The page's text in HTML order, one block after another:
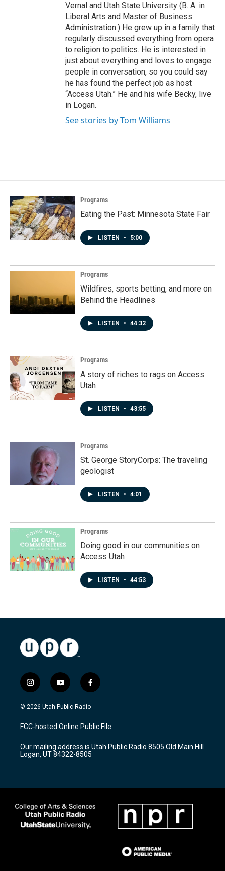
Vernal and Utah State University (B. A. in
Liberal Arts and Master of Business
Administration.) He grew up in a family that
regularly discussed everything from opera
to religion to politics. He is interested in
just about everything and loves to engage
people in conversation, so you could say
he has found the perfect job as host
“Access Utah.” He and his wife Becky, live
in Logan.
See stories by Tom Williams
Programs
Eating the Past: Minnesota State Fair
LISTEN • 5:00
Programs
Wildfires, sports betting, and more on
Behind the Headlines
LISTEN • 44:32
Programs
A story of riches to rags on Access
Utah
LISTEN • 43:55
Programs
St. George StoryCorps: The traveling
geologist
LISTEN • 4:01
Programs
Doing good in our communities on
Access Utah
LISTEN • 44:53
i
n
s
a
g
a
m
y
o
u
u
b
f
a
c
b
o
k
© 2026 Utah Public Radio
FCC-hosted Online Public File
Our mailing address is Utah Public Radio 8505 Old Main Hill
Logan, UT 84322-8505